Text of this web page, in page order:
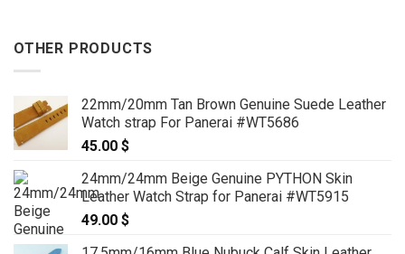
OTHER PRODUCTS
22mm/20mm Tan Brown Genuine Suede Leather
Watch strap For Panerai #WT5686
45.00 $
24mm/24mm Beige Genuine PYTHON Skin
Leather Watch Strap for Panerai #WT5915
49.00 $